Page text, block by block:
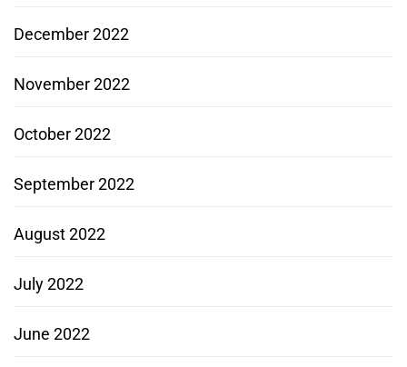
December 2022
November 2022
October 2022
September 2022
August 2022
July 2022
June 2022